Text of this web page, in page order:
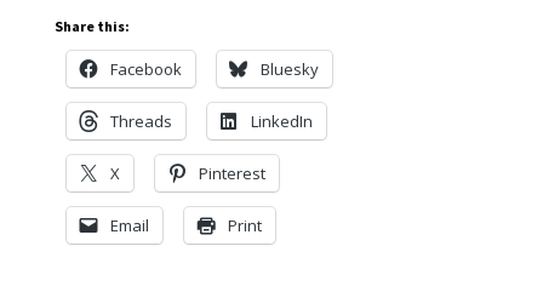
Share this:
Facebook Bluesky
Threads LinkedIn
X Pinterest
Email Print